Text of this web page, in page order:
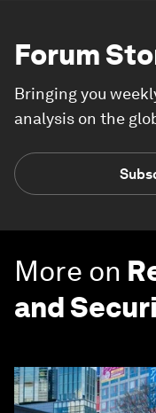
Forum
Bringing you
analysis on the
More on
and